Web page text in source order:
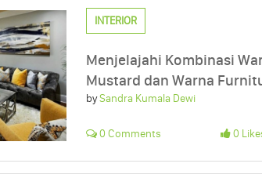
INTERIOR
Menjelajahi Kombinasi
Mustard dan Warna
bySandra Kumala Dewi
0 Comments 0